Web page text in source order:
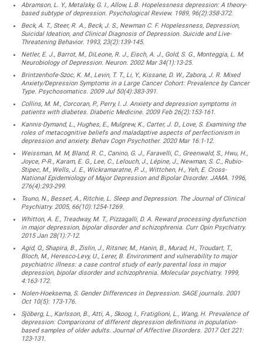
Abramson, L. Y., Metalsky, G. I., Allow, L.B. Hopelessness depression: A theory-
based subtype of depression. Psychological Review. 1989, 96(2):358-372.
Beck, A. T., Steer, R. A., Beck, J. S., Newman C. F. Hopelessness, Depression,
Suicidal Ideation, and Clinical Diagnosis of Depression. Suicide and Live-
Threatening Behavior. 1993, 23(2):139-145.
Netler, E. J., Barrot, M., DiLeone, R. J., Eisch, A. J., Gold, S. G., Monteggia, L. M.
Neurobiology of Depression. Neuron. 2002 Mar 34(1):13-25.
Brintzenhofe-Szoc, K. M., Levin, T. T., Li, Y., Kissane, D. W., Zabora, J. R. Mixed
Anxiety/Depression Symptoms in a Large Cancer Cohort: Prevalence by Cancer
Type. Psychosomatics. 2009 Jul 50(4):383-391.
Collins, M. M., Corcoran, P., Perry, I. J. Anxiety and depression symptoms in
patients with diabetes. Diabetic Medicine. 2009 Feb 26(2):153-161.
Kannis-Dymand, L., Hughes, E., Mulgrew, K., Carter, J. D., Love, S. Examining the
roles of metacognitive beliefs and maladaptive aspects of perfectionism in
depression and anxiety. Behav Cogn Psychother. 2020 Mar 16:1-12.
Weissman, M. M, Bland, R. C., Canino, G. J., Faravelli, C., Greenwald, S., Hwu, H.,
Joyce, P-R., Karam, E. G., Lee, C., Lelouch, J., Lépine, J., Newman, S. C., Rubio-
Stipec, M., Wells, J. E., Wickramaratne, P. J., Wittchen, H., Yeh, E. Cross-
National Epidemiology of Major Depression and Bipolar Disorder. JAMA. 1996,
276(4):293-299.
Tsuno, N., Besset, A., Ritchie, L. Sleep and Depression. The Journal of Clinical
Psychiatry. 2005, 66(10):1254-1269.
Whitton, A. E., Treadway, M. T., Pizzagalli, D. A. Reward processing dysfunction
in major depression, bipolar disorder and schizophrenia. Curr Opin Psychiatry.
2015 Jan 28(1):7-12.
Agid, O., Shapira, B., Zislin, J., Ritsner, M., Hanin, B., Murad, H., Troudart, T.,
Bloch, M., Heresco-Levy, U., Lerer, B. Environment and vulnerability to major
psychiatric illness: a case control study of early parental loss in major
depression, bipolar disorder and schizophrenia. Molecular psychiatry. 1999,
4:163-172.
Nolen-Hoeksema, S. Gender Differences in Depression. SAGE journals. 2001
Oct 10(5): 173-176.
Sjöberg, L., Karlsson, B., Atti, A., Skoog, I., Fratiglioni, L., Wang, H. Prevalence of
depression: Comparisons of different depression definitions in population-
based samples of older adults. Journal of Affective Disorders. 2017 Oct 221:
123-131.